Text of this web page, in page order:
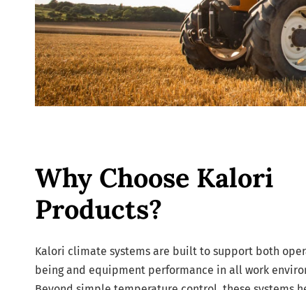
Why Choose Kalori
Products?
Kalori climate systems are built to support both
being and equipment performance in all work